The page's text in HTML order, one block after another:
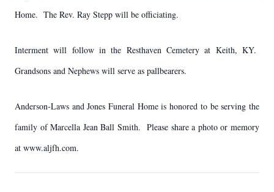
Home. The Rev. Ray Stepp will be officiating.
Interment will follow in the Resthaven Cemetery at Keith, KY.
Grandsons and Nephews will serve as pallbearers.
Anderson-Laws and Jones Funeral Home is honored to be serving the
family of Marcella Jean Ball Smith. Please share a photo or memory
at www.aljfh.com.